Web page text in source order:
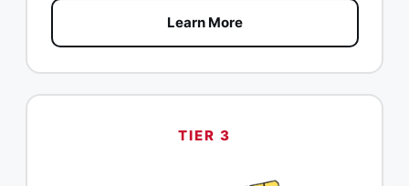
Learn More
TIER 3